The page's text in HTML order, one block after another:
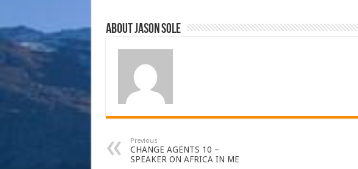
About Jason Sole
Previous
CHANGE AGENTS 10 –
SPEAKER ON AFRICA IN ME